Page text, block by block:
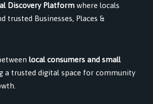
Discovery Platform where locals
trusted Businesses, Places &
local consumers and small
a trusted digital space for community